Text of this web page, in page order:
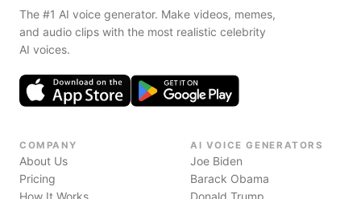
The #1 AI voice generator. Make videos, memes,
and audio clips with the most realistic celebrity
AI voices.
COMPANY
About Us
Pricing
How It Works
AI VOICE GENERATORS
Joe Biden
Barack Obama
Donald Trump